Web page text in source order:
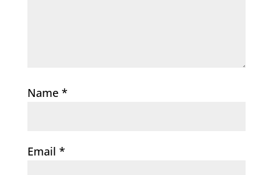
Name *
Email *